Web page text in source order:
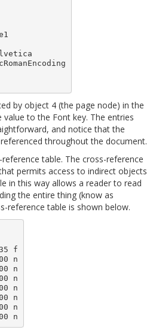
by object 4 (the page node) in the
to the Font key. The entries
and notice that the
throughout the document.
table. The cross-reference
permits access to indirect objects
in this way allows a reader to read
the entire thing (know as
reference table is shown below.
f
n
n
n
n
n
n